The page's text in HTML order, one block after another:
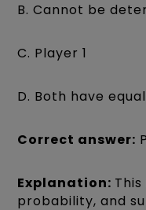
B. Cannot be
C. Player 1
D. Both have
Correct answer:
Explanation:
probability, and